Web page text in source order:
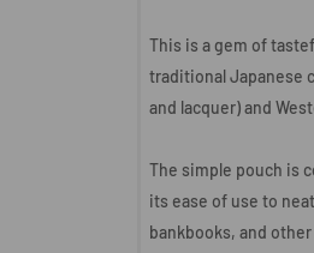
This is a gem of
traditional Japanese
and lacquer) and
The simple pouch is
its ease of use to
bankbooks, and